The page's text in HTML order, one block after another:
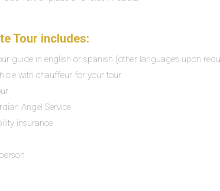
Tour includes:
guide in english or spanish (other languages upon
with chauffeur for your tour
Angel Service
insurance